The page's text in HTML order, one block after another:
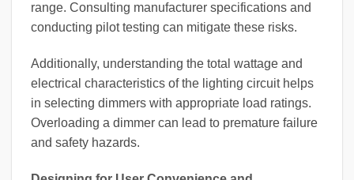
range. Consulting manufacturer specifications and
conducting pilot testing can mitigate these risks.
Additionally, understanding the total wattage and
electrical characteristics of the lighting circuit helps
in selecting dimmers with appropriate load ratings.
Overloading a dimmer can lead to premature failure
and safety hazards.